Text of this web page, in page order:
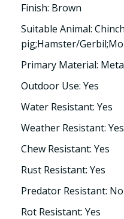
Finish: Brown
Suitable Animal:
pig;Hamster/
Primary Material:
Outdoor Use: Yes
Water Resistant: Yes
Weather Resistant: Yes
Chew Resistant: Yes
Rust Resistant: Yes
Predator Resistant: No
Rot Resistant: Yes